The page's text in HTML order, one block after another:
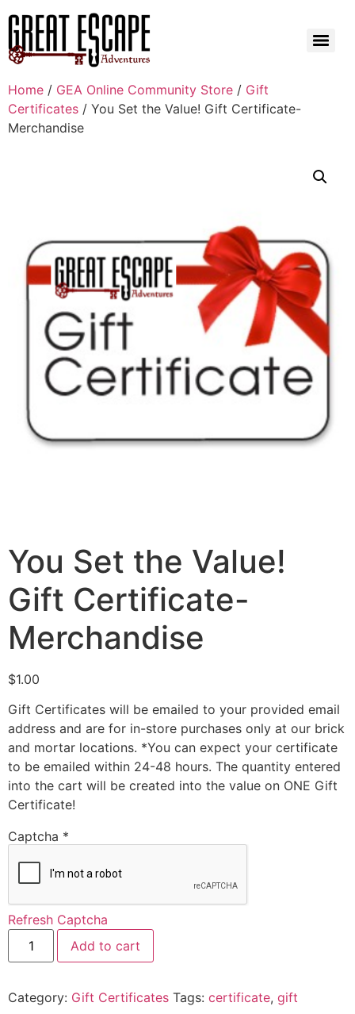
Home / GEA Online Community Store / Gift
Certificates / You Set the Value! Gift Certificate-
Merchandise
You Set the Value!
Gift Certificate-
Merchandise
$1.00
Gift Certificates will be emailed to your provided email
address and are for in-store purchases only at our brick
and mortar locations. *You can expect your certificate
to be emailed within 24-48 hours. The quantity entered
into the cart will be created into the value on ONE Gift
Certificate!
Captcha *
Refresh Captcha
Add to cart
Category: Gift Certificates Tags: certificate, gift